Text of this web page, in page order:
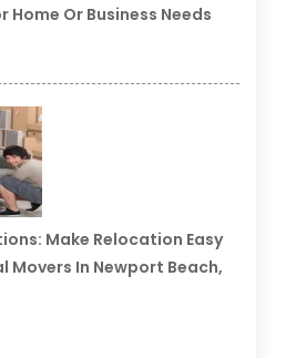
Home Or Business Needs
Make Relocation Easy
Movers In Newport Beach,